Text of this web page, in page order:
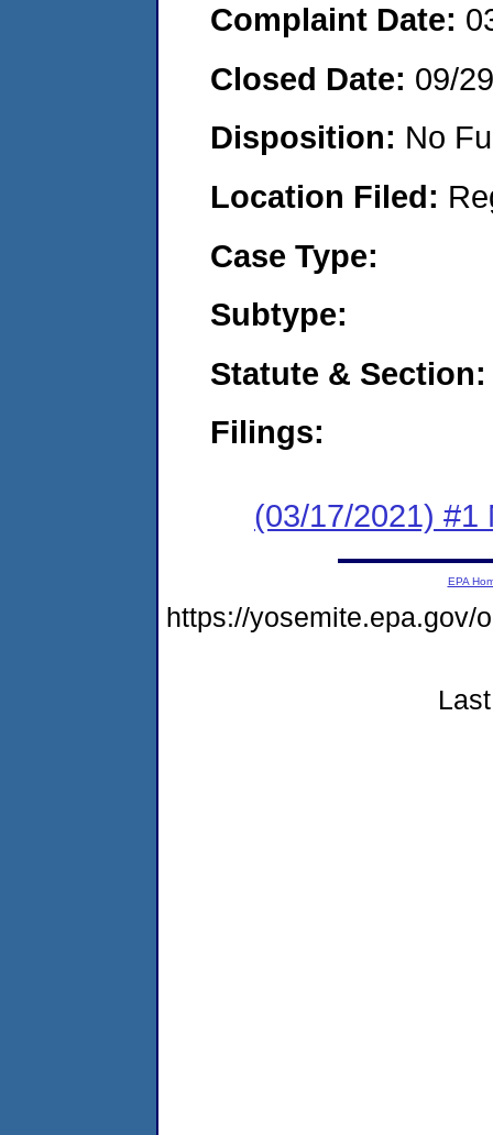
Complaint Date:
Closed Date: 09/
Disposition: No
Location Filed:
Case Type:
Subtype:
Statute & Section:
Filings:
(03/17/2021) #1
EPA
https://yosemite.epa.gov/